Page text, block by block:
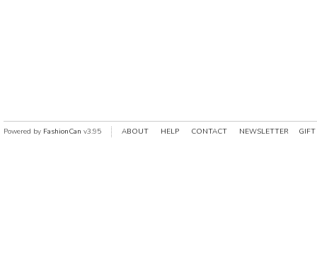
Powered by FashionCan v3.95 ABOUT HELP CONTACT NEWSLETTER GIFT